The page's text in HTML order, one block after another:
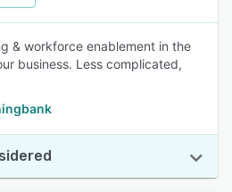
& workforce enablement in the
business. Less complicated,